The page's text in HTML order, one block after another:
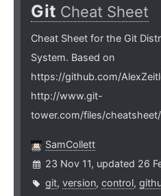
Git Cheat Sheet
Cheat Sheet for the Git
System. Based on
https://github.com/
http://www.git-
tower.com/files/
SamCollett
23 Nov 11, updated 26
git, version, control,